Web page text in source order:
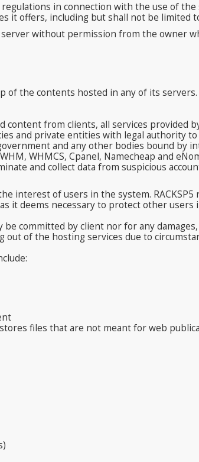
in connection with the use of
it offers, including but shall not be limited
without permission from the owner
of the contents hosted in any of its
content from clients, all services provided
and private entities with legal authority
and any other bodies bound by
WHMCS, Cpanel, Namecheap and
and collect data from suspicious
interest of users in the system.
it deems necessary to protect other users
committed by client nor for any
of the hosting services due to
files that are not meant for web